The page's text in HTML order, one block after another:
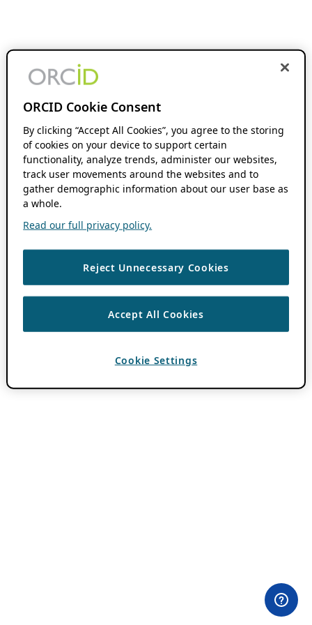
ORCID Cookie Consent
By clicking “Accept All Cookies”, you agree to the storing
of cookies on your device to support certain
functionality, analyze trends, administer our websites,
track user movements around the websites and to
gather demographic information about our user base as
a whole.
Read our full privacy policy.
Reject Unnecessary Cookies
Accept All Cookies
Cookie Settings